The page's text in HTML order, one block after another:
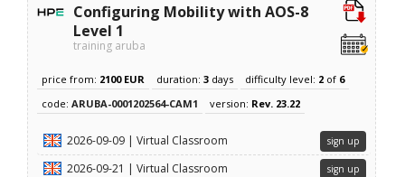
Configuring Mobility with AOS-8
Level 1
training aruba
price from: 2100 EUR duration:3 days difficulty level: 2 of 6
code:ARUBA-0001202564-CAM1 version: Rev. 23.22
2026-09-09 | Virtual Classroom sign up
2026-09-21 | Virtual Classroom sign up